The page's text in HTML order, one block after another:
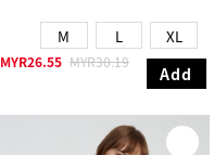
M L XL
MYR26.55 MYR30.19
Add